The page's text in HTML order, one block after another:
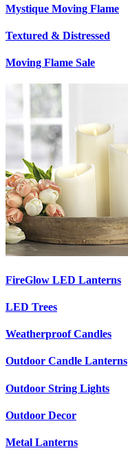
Mystique Moving Flame
Textured & Distressed
Moving Flame Sale
FireGlow LED Lanterns
LED Trees
Weatherproof Candles
Outdoor Candle Lanterns
Outdoor String Lights
Outdoor Decor
Metal Lanterns